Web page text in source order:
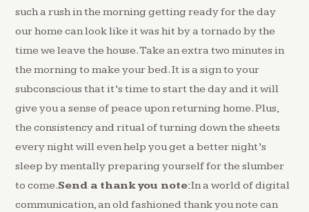
such a rush in the morning getting ready for the day
our home can look like it was hit by a tornado by the
time we leave the house. Take an extra two minutes in
the morning to make your bed. It is a sign to your
subconscious that it’s time to start the day and it will
give you a sense of peace upon returning home. Plus,
the consistency and ritual of turning down the sheets
every night will even help you get a better night’s
sleep by mentally preparing yourself for the slumber
to come.Send a thank you note:In a world of digital
communication, an old fashioned thank you note can